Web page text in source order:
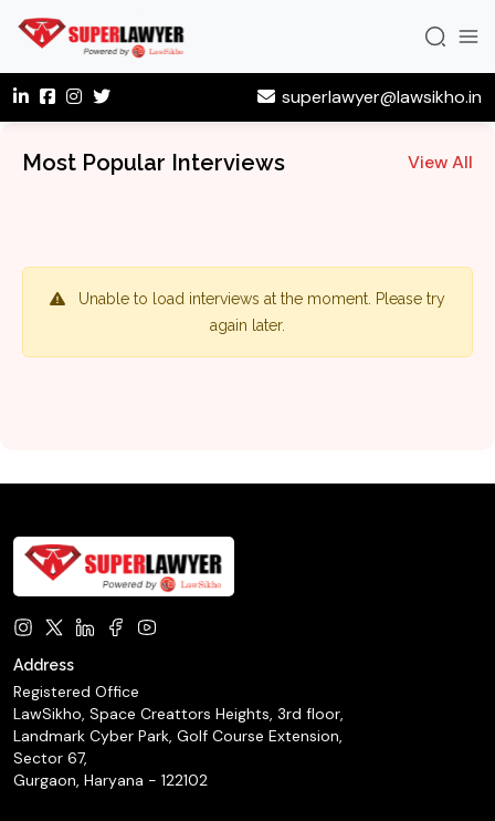
superlawyer@lawsikho.in
Most Popular Interviews View All
Unable to load interviews at the moment. Please try
again later.
Address
Registered Office
LawSikho, Space Creattors Heights, 3rd floor,
Landmark Cyber Park, Golf Course Extension,
Sector 67,
Gurgaon, Haryana - 122102